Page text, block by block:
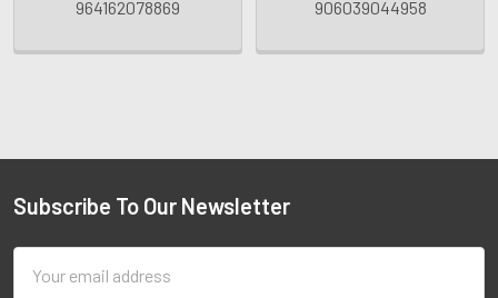
964162078869
906039044958
Subscribe To Our Newsletter
Address